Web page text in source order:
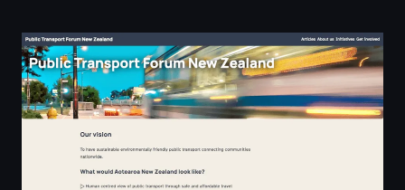
Public Transport Forum New Zealand